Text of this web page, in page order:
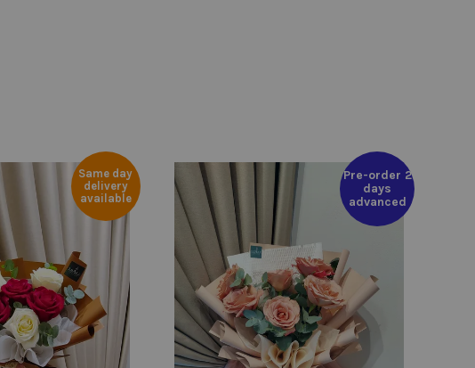
Same day
delivery
available
Pre-order 2
days
advanced